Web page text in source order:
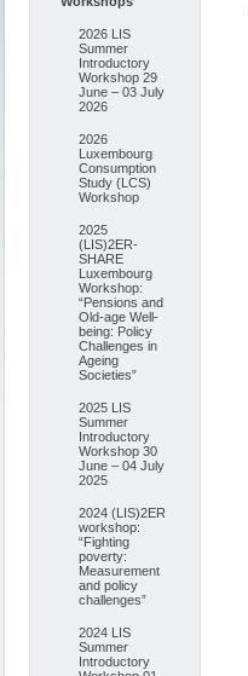
2026 LIS
Summer
Introductory
Workshop 29
June – 03 July
2026
2026
Luxembourg
Consumption
Study (LCS)
Workshop
2025
(LIS)2ER-
SHARE
Luxembourg
Workshop:
“Pensions and
Old-age Well-
being: Policy
Challenges in
Ageing
Societies”
2025 LIS
Summer
Introductory
Workshop 30
June – 04 July
2025
2024 (LIS)2ER
workshop:
“Fighting
poverty:
Measurement
and policy
challenges”
2024 LIS
Summer
Introductory